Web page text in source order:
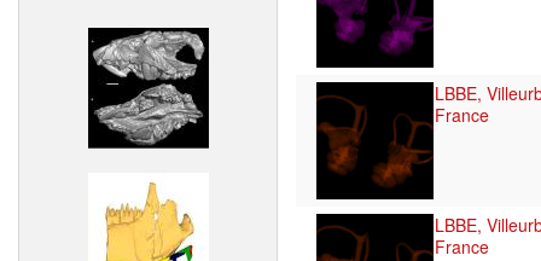
LBBE,
France
LBBE,
France